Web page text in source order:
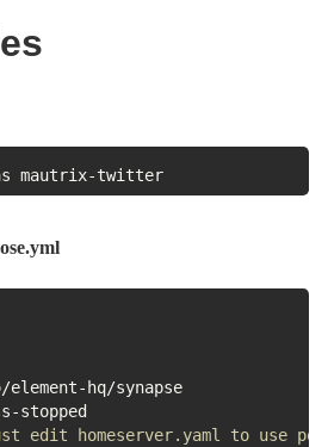
mautrix-twitter
- hq/synapse
-stopped
edit homeserver.yaml to